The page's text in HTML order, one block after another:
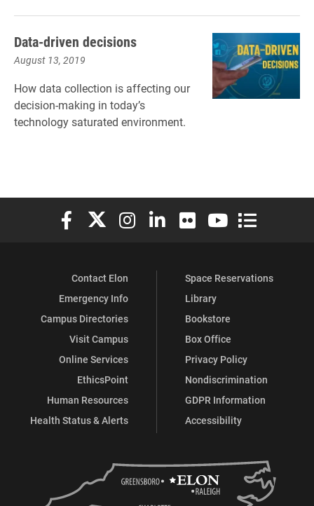
Data-driven decisions
August 13, 2019
How data collection is affecting our
decision-making in today’s
technology saturated environment.
Elon University Facebook
Elon University X (formerly Twitter)
Elon University Instagram
Elon University LinkedIn
Elon University Flickr
Elon University
Elon
Contact Elon
Emergency Info
Campus Directories
Visit Campus
Online Services
EthicsPoint
Human Resources
Health Status & Alerts
Space Reservations
Library
Bookstore
Box Office
Privacy Policy
Nondiscrimination
GDPR Information
Accessibility